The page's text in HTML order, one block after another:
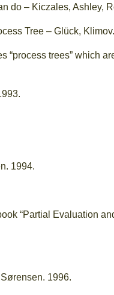
do – Kiczales, Ashley,
Tree – Glück,
“process trees” which
1994.
“Partial Evaluation
1996.